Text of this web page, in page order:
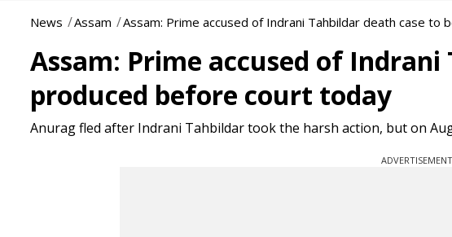
News Assam Assam: Prime accused of Indrani Tahbildar death case
Assam: Prime accused of
produced before court today
Anurag fled after Indrani Tahbildar took the harsh action, but on
ADVERTISEMENT